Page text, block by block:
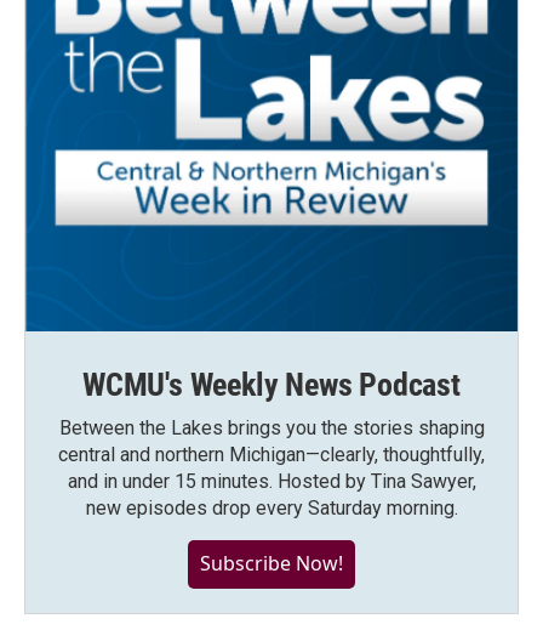
WCMU's Weekly News Podcast
Between the Lakes brings you the stories shaping
central and northern Michigan—clearly, thoughtfully,
and in under 15 minutes. Hosted by Tina Sawyer,
new episodes drop every Saturday morning.
Subscribe Now!